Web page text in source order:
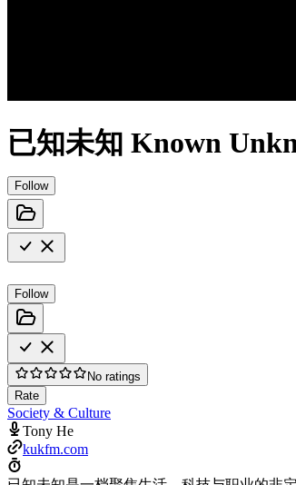
已知未知 Known
Follow
Follow
No ratings
Rate
Society & Culture
Tony He
kukfm.com